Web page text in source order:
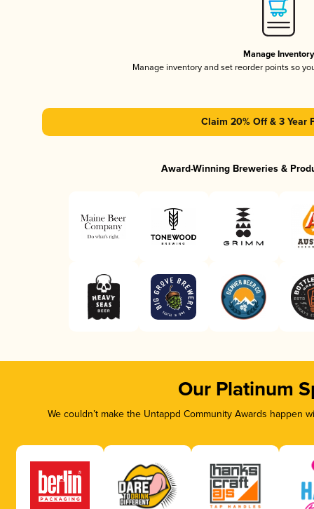
Manage Inventory
Manage inventory and set reorder points so
Claim 20% Off & 3 Year
Award-Winning Breweries &
Our Platinum
We couldn’t make the Untappd Community Awards